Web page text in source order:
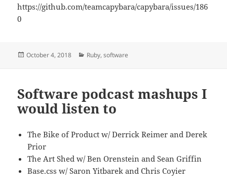
https://github.com/teamcapybara/capybara/issues/186
0
Posted
October 4, 2018 Categories
Ruby,software
Software podcast mashups I
would listen to
The Bike of Product w/ Derrick Reimer and Derek
Prior
The Art Shed w/ Ben Orenstein and Sean Griffin
Base.css w/ Saron Yitbarek and Chris Coyier